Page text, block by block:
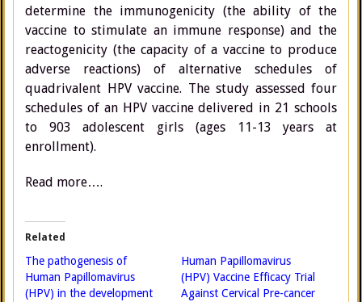
determine the immunogenicity (the ability of the
vaccine to stimulate an immune response) and the
reactogenicity (the capacity of a vaccine to produce
adverse reactions) of alternative schedules of
quadrivalent HPV vaccine. The study assessed four
schedules of an HPV vaccine delivered in 21 schools
to 903 adolescent girls (ages 11-13 years at
enrollment).
Read more….
Related
The pathogenesis of
Human Papillomavirus
(HPV) in the development
Human Papillomavirus
(HPV) Vaccine Efficacy Trial
Against Cervical Pre-cancer